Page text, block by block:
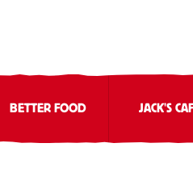
BETTER FOOD JACK'S